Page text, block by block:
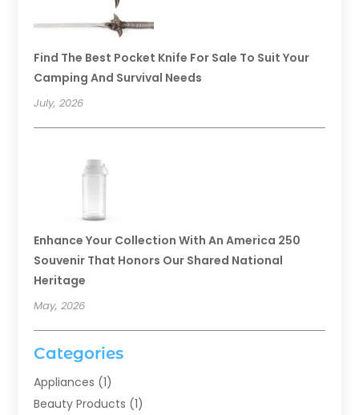
Find The Best Pocket Knife For Sale To Suit Your
Camping And Survival Needs
July, 2026
Enhance Your Collection With An America 250
Souvenir That Honors Our Shared National
Heritage
May, 2026
Categories
Appliances (1)
Beauty Products (1)